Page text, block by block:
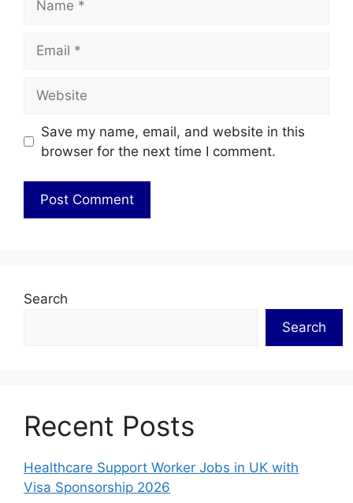
Save my name, email, and website in this
browser for the next time I comment.
Search
Search
Recent Posts
Healthcare Support Worker Jobs in UK with
Visa Sponsorship 2026